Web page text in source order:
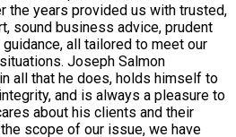
the years provided us with trusted,
sound business advice, prudent
all tailored to meet our
Joseph Salmon
all that he does, holds himself to
and is always a pleasure to
about his clients and their
scope of our issue, we have